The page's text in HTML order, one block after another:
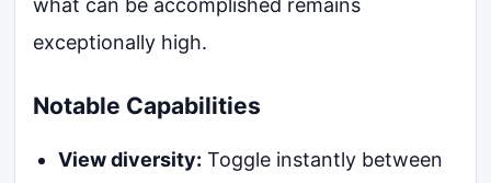
exceptionally high.
Notable Capabilities
View diversity: Toggle instantly between